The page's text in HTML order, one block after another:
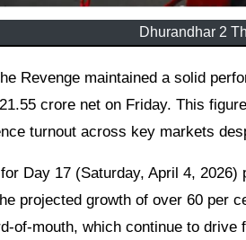
Dhurandhar 2
crore net on Friday. This
turnout across key markets
Day 17 (Saturday, April 4,
projected growth of over 60 per
of-mouth, which continue to